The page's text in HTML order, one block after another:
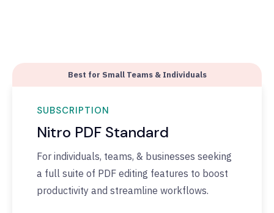
Best for Small Teams & Individuals
SUBSCRIPTION
Nitro PDF Standard
For individuals, teams, & businesses seeking
a full suite of PDF editing features to boost
productivity and streamline workflows.